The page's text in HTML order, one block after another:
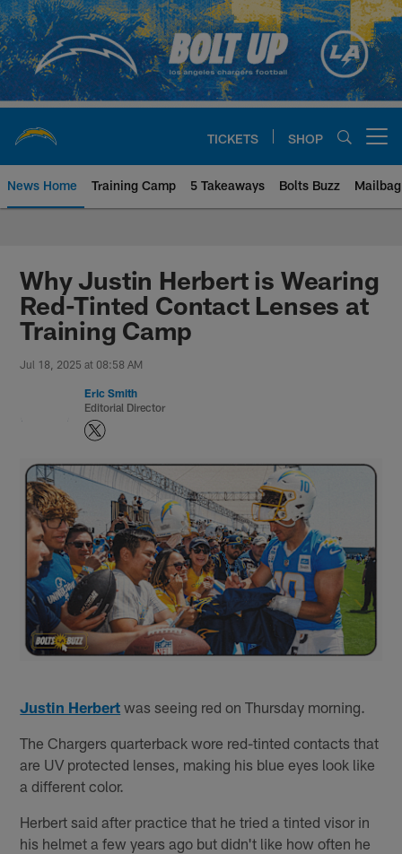
Skip
to
main
content
TICKETS SHOP
News Home Training Camp 5 Takeaways Bolts Buzz Mailbag
Chargers Official Site | Los
Why Justin Herbert is Wearing
Red-Tinted Contact Lenses at
Training Camp
Jul 18, 2025 at 08:58 AM
Eric Smith
Editorial Director
Justin Herbert was seeing red on Thursday morning.
The Chargers quarterback wore red-tinted contacts that
are UV protected lenses, making his blue eyes look like
a different color.
Herbert said after practice that he tried a tinted visor in
his helmet a few years ago but didn't like how often he